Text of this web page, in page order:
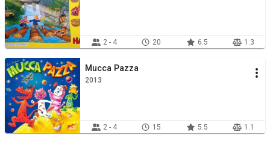
2 - 4 20 6.5 1.3
Mucca Pazza
2013
2 - 4 15 5.5 1.1